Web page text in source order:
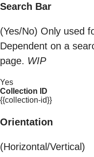
Search Bar
(Yes/No) Only used
Dependent on a
page. WIP
Yes
Collection ID
{{collection-id}}
Orientation
(Horizontal/Vertical)